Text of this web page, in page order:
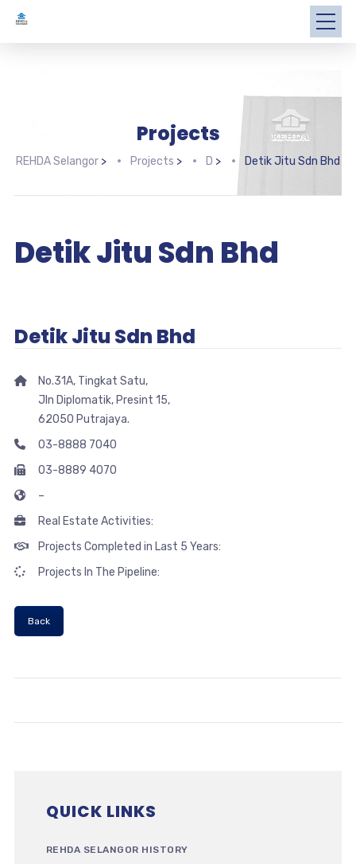
Projects
REHDA Selangor > Projects > D > Detik Jitu Sdn Bhd
Detik Jitu Sdn Bhd
Detik Jitu Sdn Bhd
No.31A, Tingkat Satu,
Jln Diplomatik, Presint 15,
62050 Putrajaya.
03-8888 7040
03-8889 4070
–
Real Estate Activities:
Projects Completed in Last 5 Years:
Projects In The Pipeline:
Back
QUICK LINKS
REHDA SELANGOR HISTORY